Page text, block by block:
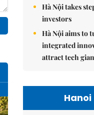
Hà Nội takes
investors
Hà Nội aims to
integrated
attract tech